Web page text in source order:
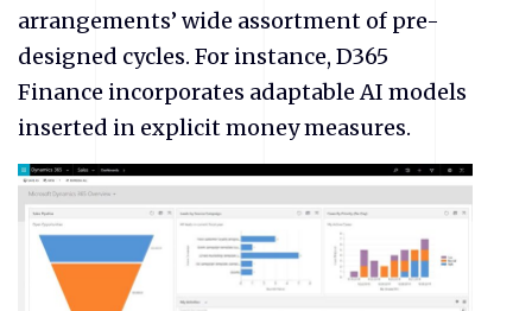
arrangements’ wide assortment of pre-
designed cycles. For instance, D365
Finance incorporates adaptable AI models
inserted in explicit money measures.